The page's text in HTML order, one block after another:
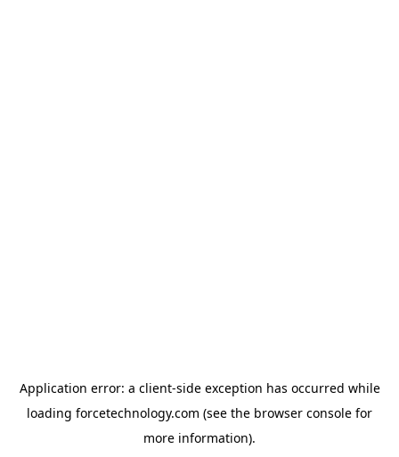
Application error: a client-side exception has occurred while
loading forcetechnology.com (see the browser console for
more information).